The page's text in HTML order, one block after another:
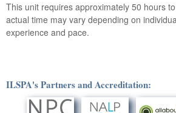
This unit requires approximately 50 hours
actual time may vary depending on
experience and pace.
ILSPA's Partners and Accreditation: